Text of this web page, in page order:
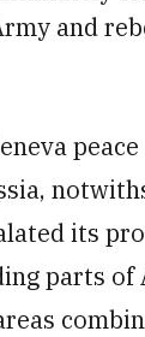
and
peace
its
parts of